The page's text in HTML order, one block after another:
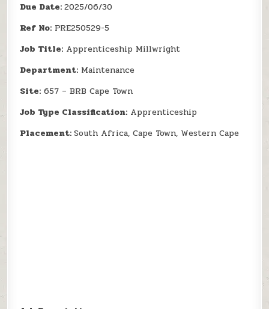
Due Date:2025/06/30
Ref No: PRE250529-5
Job Title: Apprenticeship Millwright
Department: Maintenance
Site: 657 – BRB Cape Town
Job Type Classification: Apprenticeship
Placement:South Africa, Cape Town, Western Cape